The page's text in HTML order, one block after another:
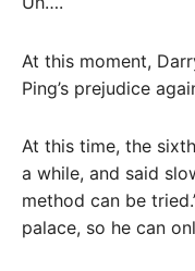
At this moment,
Ping’s prejudice
At this time, the
a while, and said
method can be
palace, so he can